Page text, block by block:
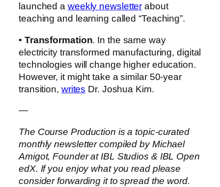
launched a weekly newsletter about
teaching and learning called “Teaching”.
• Transformation. In the same way
electricity transformed manufacturing, digital
technologies will change higher education.
However, it might take a similar 50-year
transition, writes Dr. Joshua Kim.
—
The Course Production is a topic-curated
monthly newsletter compiled by Michael
Amigot, Founder at IBL Studios & IBL Open
edX. If you enjoy what you read please
consider forwarding it to spread the word.